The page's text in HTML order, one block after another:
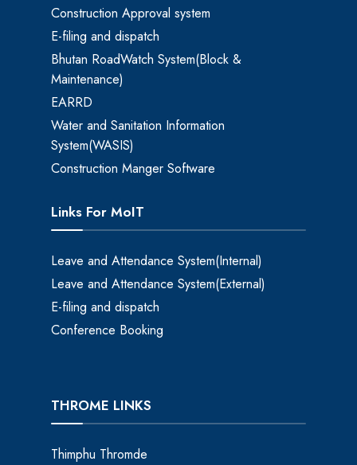
Construction Approval system
E-filing and dispatch
Bhutan RoadWatch System(Block &
Maintenance)
EARRD
Water and Sanitation Information
System(WASIS)
Construction Manger Software
Links For MoIT
Leave and Attendance System(Internal)
Leave and Attendance System(External)
E-filing and dispatch
Conference Booking
THROME LINKS
Thimphu Thromde